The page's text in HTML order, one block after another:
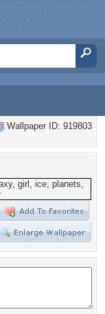
Wallpaper ID: 919803